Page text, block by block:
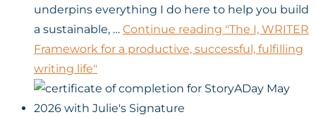
underpins everything I do here to help you build
a sustainable, … Continue reading "The I, WRITER
Framework for a productive, successful, fulfilling
writing life"